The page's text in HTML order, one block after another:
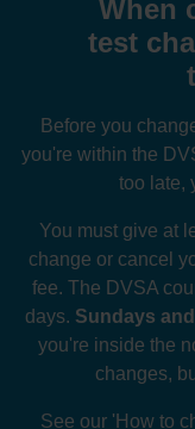
When
test
Before you
you're within the
too late,
You must give at
change or cancel
fee. The DVSA
days. Sundays
you're inside the
changes,
See our 'How to